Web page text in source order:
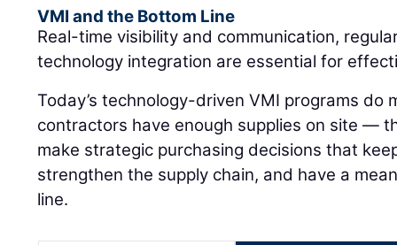
VMI and the Bottom Line
Real-time visibility and communication,
technology integration are essential for
Today’s technology-driven VMI programs do
contractors have enough supplies on site —
make strategic purchasing decisions that
strengthen the supply chain, and have a
line.